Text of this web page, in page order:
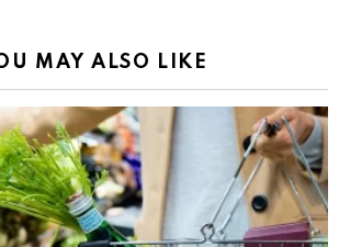
MAY ALSO LIKE